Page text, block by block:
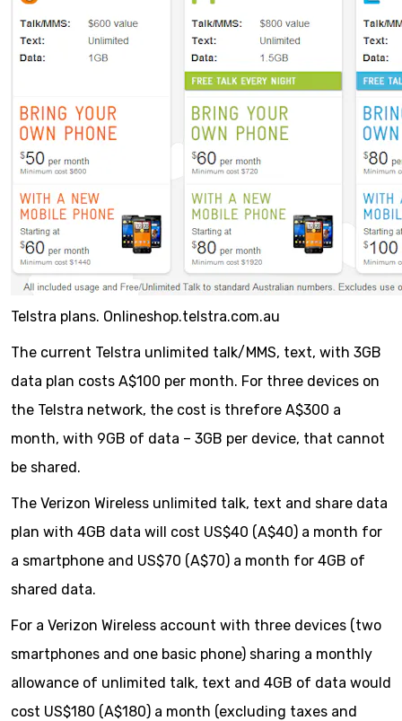
Telstra plans. Onlineshop.telstra.com.au
The current Telstra unlimited talk/MMS, text, with 3GB
data plan costs A$100 per month. For three devices on
the Telstra network, the cost is threfore A$300 a
month, with 9GB of data – 3GB per device, that cannot
be shared.
The Verizon Wireless unlimited talk, text and share data
plan with 4GB data will cost US$40 (A$40) a month for
a smartphone and US$70 (A$70) a month for 4GB of
shared data.
For a Verizon Wireless account with three devices (two
smartphones and one basic phone) sharing a monthly
allowance of unlimited talk, text and 4GB of data would
cost US$180 (A$180) a month (excluding taxes and